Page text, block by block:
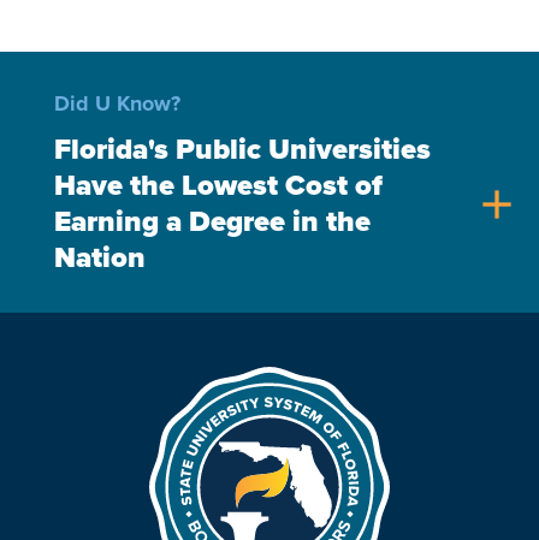
Did U Know?
Florida's Public Universities
Have the Lowest Cost of
Earning a Degree in the
Nation
add